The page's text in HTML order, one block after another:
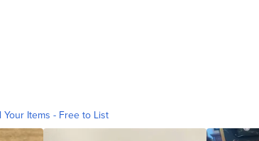
Your Items - Free to List